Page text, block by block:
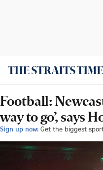
Football:
way to go’, says
Sign up now: Get the biggest